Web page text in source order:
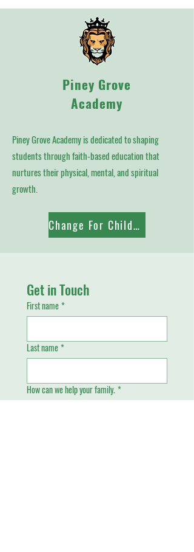
Piney Grove
Academy
Piney Grove Academy is dedicated to shaping
students through faith-based education that
nurtures their physical, mental, and spiritual
growth.
Change For Children
Get in Touch
First name *
Last name *
How can we help your family. *